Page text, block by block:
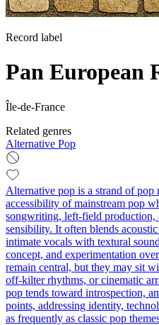
Record label
Pan European
Île-de-France
Related genres
Alternative Pop
Alternative pop is a strand of pop
accessibility of mainstream pop
songwriting, left‑field production,
sensibility. It often blends
intimate vocals with textural
concept, and experimentation
remain central, but they may sit
off‑kilter rhythms, or cinematic
pop tends toward introspection,
points, addressing identity,
as frequently as classic pop